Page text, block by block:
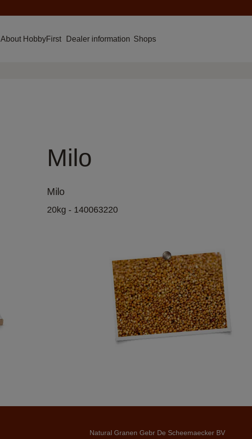
About HobbyFirst Dealer information Shops
Milo
Milo
20kg - 140063220
Natural Granen Gebr De Scheemaecker BV